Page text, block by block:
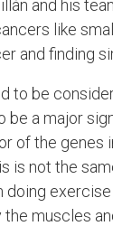
and his
like
and finding
to be
be a major
of the genes
is not the
doing
muscles